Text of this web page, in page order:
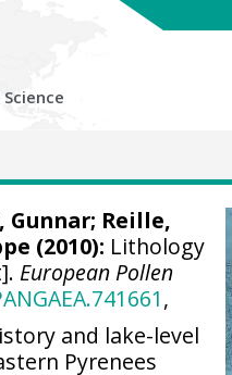
Gunnar; Reille,
(2010): Lithology
European Pollen
,
and lake-level
Pyrenees